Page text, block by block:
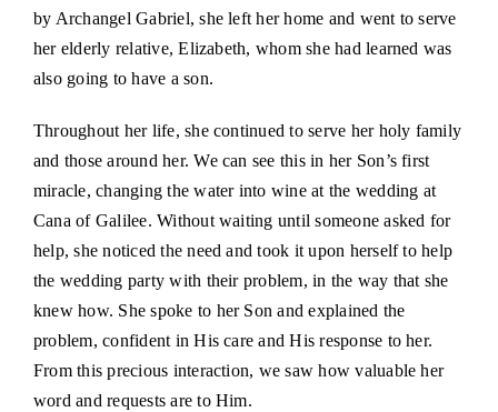
by Archangel Gabriel, she left her home and went to serve
her elderly relative, Elizabeth, whom she had learned was
also going to have a son.
Throughout her life, she continued to serve her holy family
and those around her. We can see this in her Son’s first
miracle, changing the water into wine at the wedding at
Cana of Galilee. Without waiting until someone asked for
help, she noticed the need and took it upon herself to help
the wedding party with their problem, in the way that she
knew how. She spoke to her Son and explained the
problem, confident in His care and His response to her.
From this precious interaction, we saw how valuable her
word and requests are to Him.